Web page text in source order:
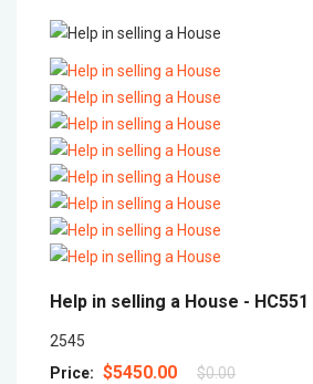
Help in selling a House - HC551
2545
Price: $5450.00 $0.00